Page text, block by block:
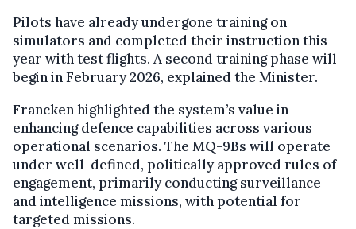
Pilots have already undergone training on
simulators and completed their instruction this
year with test flights. A second training phase will
begin in February 2026, explained the Minister.
Francken highlighted the system’s value in
enhancing defence capabilities across various
operational scenarios. The MQ-9Bs will operate
under well-defined, politically approved rules of
engagement, primarily conducting surveillance
and intelligence missions, with potential for
targeted missions.